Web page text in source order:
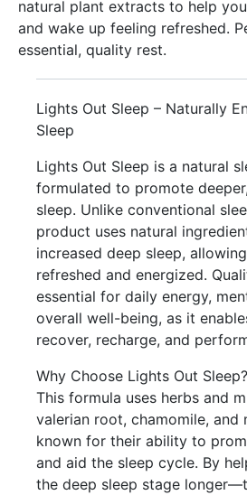
natural plant extracts to help
and wake up feeling refreshed.
essential, quality rest.
Lights Out Sleep – Naturally
Sleep
Lights Out Sleep is a natural
formulated to promote
sleep. Unlike conventional
product uses natural
increased deep sleep,
refreshed and energized.
essential for daily energy,
overall well-being, as it
recover, recharge, and
Why Choose Lights Out Sleep?
This formula uses herbs and
valerian root, chamomile, and
known for their ability to
and aid the sleep cycle. By
the deep sleep stage